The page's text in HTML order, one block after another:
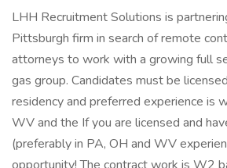
LHH Recruitment Solutions is
Pittsburgh firm in search of remote
attorneys to work with a growing full
gas group. Candidates must be
residency and preferred experience is
WV and the If you are licensed and
(preferably in PA, OH and WV